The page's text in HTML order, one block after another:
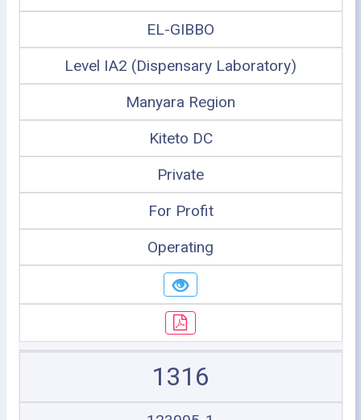
EL-GIBBO
Level IA2 (Dispensary Laboratory)
Manyara Region
Kiteto DC
Private
For Profit
Operating
1316